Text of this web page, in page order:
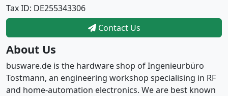
Tax ID: DE255343306
Contact Us
About Us
busware.de is the hardware shop of Ingenieurbüro
Tostmann, an engineering workshop specialising in RF
and home-automation electronics. We are best known